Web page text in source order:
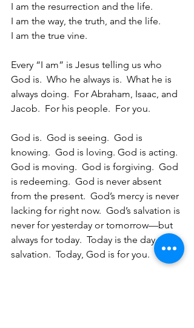
I am the resurrection and the life.
I am the way, the truth, and the life.
I am the true vine.
Every “I am” is Jesus telling us who
God is.  Who he always is.  What he is
always doing.  For Abraham, Isaac, and
Jacob.  For his people.  For you.
God is.  God is seeing.  God is
knowing.  God is loving. God is acting.
God is moving.  God is forgiving.  God
is redeeming.  God is never absent
from the present.  God’s mercy is never
lacking for right now.  God’s salvation is
never for yesterday or tomorrow—but
always for today.  Today is the day of
salvation.  Today, God is for you.